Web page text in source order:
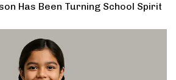
Has Been Turning School Spirit